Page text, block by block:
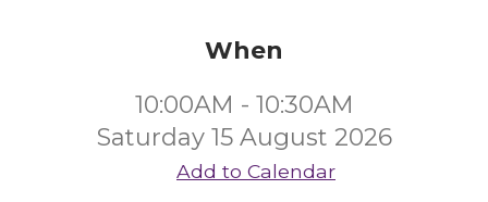
When
10:00AM - 10:30AM
Saturday 15 August 2026
Add to Calendar